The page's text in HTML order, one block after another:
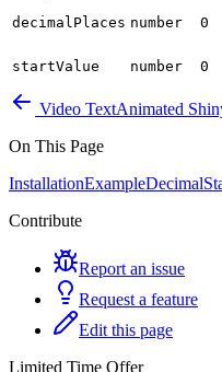
decimalPlaces number 0
startValue number 0
Video TextAnimated
On This Page
InstallationExampleDecimal
Contribute
Report an issue
Request a feature
Edit this page
Limited Time Offer